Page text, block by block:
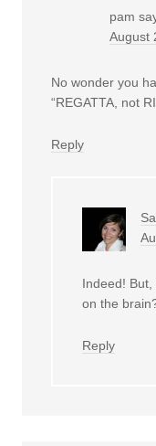
pam
August
No wonder you
“REGATTA, not
Reply
Indeed! But,
on the
Reply